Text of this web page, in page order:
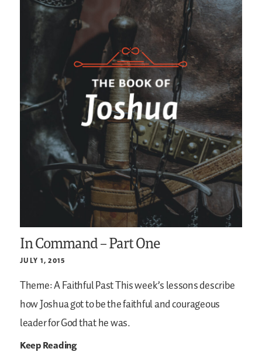
In Command – Part One
JULY 1, 2015
Theme: A Faithful PastThis week’s lessons describe
how Joshua got to be the faithful and courageous
leader for God that he was.
Keep Reading